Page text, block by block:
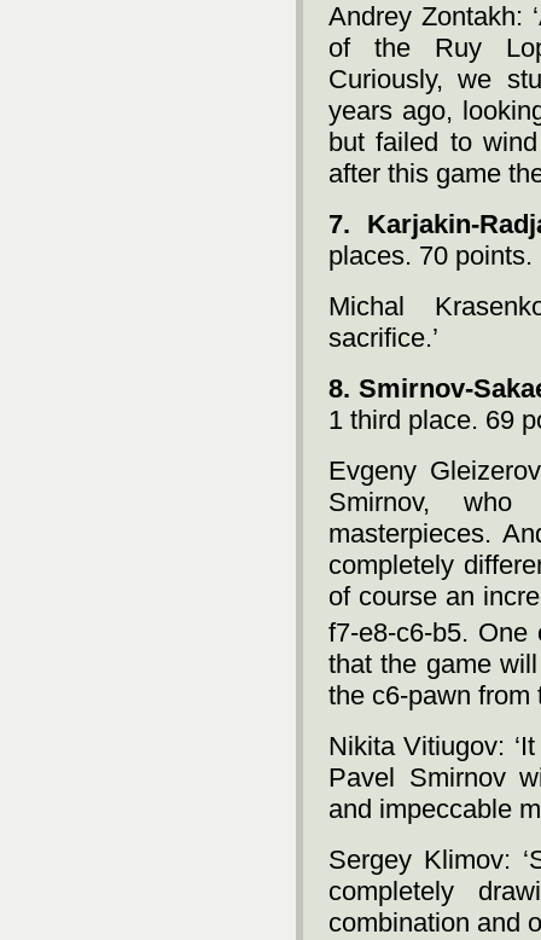
Andrey Zontakh:
of the Ruy
Curiously, we
years ago,
but failed to
after this game
7. Karjakin-
places. 70 points.
Michal
sacrifice.’
8. Smirnov-
1 third place. 69
Evgeny
Smirnov,
masterpieces.
completely
of course an
f7-e8-c6-b5. One
that the game
the c6-pawn from
Nikita Vitiugov:
Pavel Smirnov
and impeccable
Sergey Klimov:
completely
combination and